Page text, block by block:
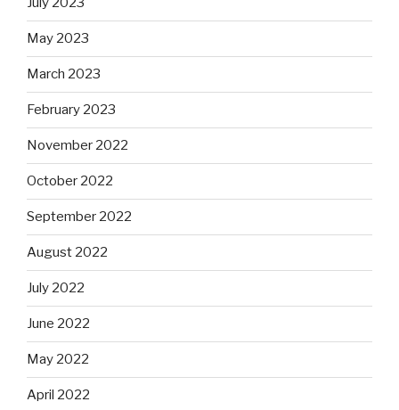
May 2023
March 2023
February 2023
November 2022
October 2022
September 2022
August 2022
July 2022
June 2022
May 2022
April 2022